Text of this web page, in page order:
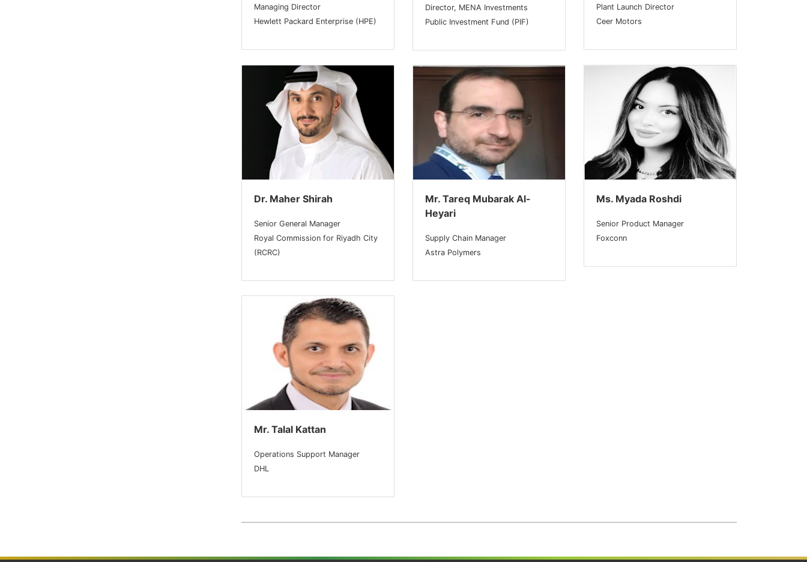
Managing Director
Hewlett Packard Enterprise (HPE)
Director, MENA Investments
Public Investment Fund (PIF)
Plant Launch Director
Ceer Motors
Dr. Maher Shirah
Senior General Manager
Royal Commission for Riyadh City
(RCRC)
Mr. Tareq Mubarak Al-
Heyari
Supply Chain Manager
Astra Polymers
Ms. Myada Roshdi
Senior Product Manager
Foxconn
Mr. Talal Kattan
Operations Support Manager
DHL